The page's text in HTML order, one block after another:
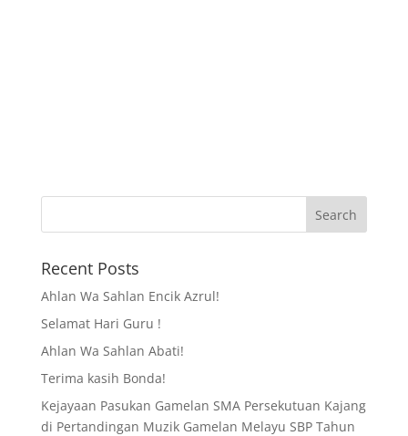
Recent Posts
Ahlan Wa Sahlan Encik Azrul!
Selamat Hari Guru !
Ahlan Wa Sahlan Abati!
Terima kasih Bonda!
Kejayaan Pasukan Gamelan SMA Persekutuan Kajang
di Pertandingan Muzik Gamelan Melayu SBP Tahun